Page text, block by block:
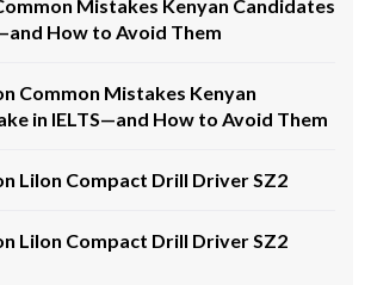
Mistakes Kenyan Candidates
How to Avoid Them
Common Mistakes Kenyan
in IELTS—and How to Avoid Them
LiIon Compact Drill Driver SZ2
LiIon Compact Drill Driver SZ2